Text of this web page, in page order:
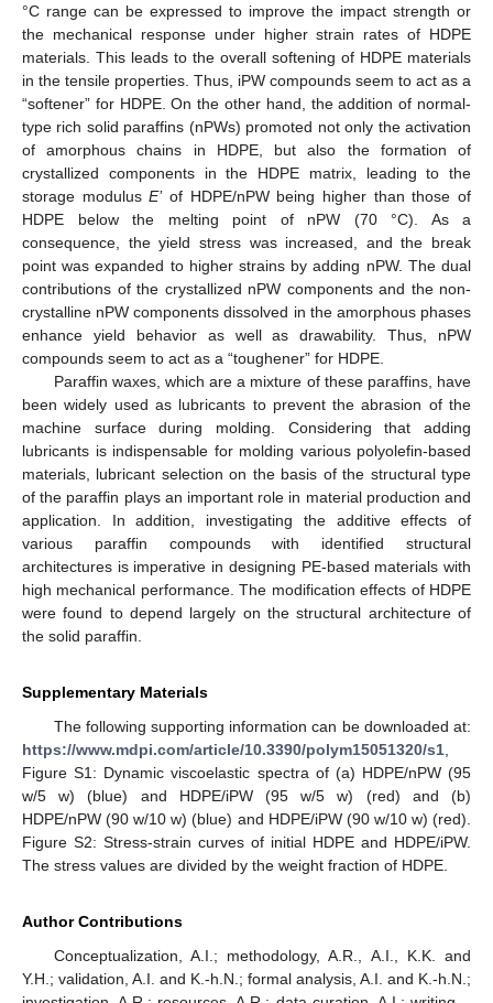
°C range can be expressed to improve the impact strength or
the mechanical response under higher strain rates of HDPE
materials. This leads to the overall softening of HDPE materials
in the tensile properties. Thus, iPW compounds seem to act as a
“softener” for HDPE. On the other hand, the addition of normal-
type rich solid paraffins (nPWs) promoted not only the activation
of amorphous chains in HDPE, but also the formation of
crystallized components in the HDPE matrix, leading to the
storage modulusE’of HDPE/nPW being higher than those of
HDPE below the melting point of nPW (70 °C). As a
consequence, the yield stress was increased, and the break
point was expanded to higher strains by adding nPW. The dual
contributions of the crystallized nPW components and the non-
crystalline nPW components dissolved in the amorphous phases
enhance yield behavior as well as drawability. Thus, nPW
compounds seem to act as a “toughener” for HDPE.
Paraffin waxes, which are a mixture of these paraffins, have
been widely used as lubricants to prevent the abrasion of the
machine surface during molding. Considering that adding
lubricants is indispensable for molding various polyolefin-based
materials, lubricant selection on the basis of the structural type
of the paraffin plays an important role in material production and
application. In addition, investigating the additive effects of
various paraffin compounds with identified structural
architectures is imperative in designing PE-based materials with
high mechanical performance. The modification effects of HDPE
were found to depend largely on the structural architecture of
the solid paraffin.
Supplementary Materials
The following supporting information can be downloaded at:
https://www.mdpi.com/article/10.3390/polym15051320/s1,
Figure S1: Dynamic viscoelastic spectra of (a) HDPE/nPW (95
w/5 w) (blue) and HDPE/iPW (95 w/5 w) (red) and (b)
HDPE/nPW (90 w/10 w) (blue) and HDPE/iPW (90 w/10 w) (red).
Figure S2: Stress-strain curves of initial HDPE and HDPE/iPW.
The stress values are divided by the weight fraction of HDPE.
Author Contributions
Conceptualization, A.I.; methodology, A.R., A.I., K.K. and
Y.H.; validation, A.I. and K.-h.N.; formal analysis, A.I. and K.-h.N.;